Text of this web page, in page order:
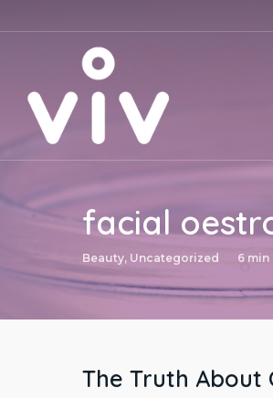
facial
Beauty, Uncategorized 6 min
The Truth About